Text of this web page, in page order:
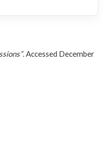
. Accessed December